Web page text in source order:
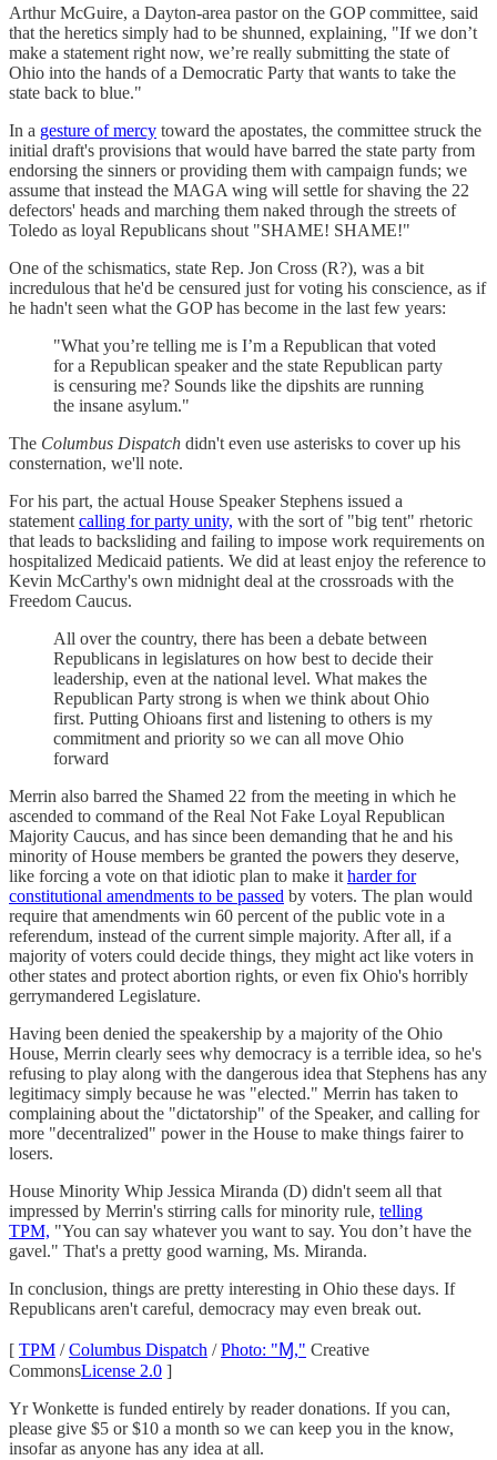
Arthur McGuire, a Dayton-area pastor on the GOP committee, said
that the heretics simply had to be shunned, explaining, "If we don’t
make a statement right now, we’re really submitting the state of
Ohio into the hands of a Democratic Party that wants to take the
state back to blue."
In a gesture of mercy toward the apostates, the committee struck the
initial draft's provisions that would have barred the state party from
endorsing the sinners or providing them with campaign funds; we
assume that instead the MAGA wing will settle for shaving the 22
defectors' heads and marching them naked through the streets of
Toledo as loyal Republicans shout "SHAME! SHAME!"
One of the schismatics, state Rep. Jon Cross (R?), was a bit
incredulous that he'd be censured just for voting his conscience, as if
he hadn't seen what the GOP has become in the last few years:
"What you’re telling me is I’m a Republican that voted
for a Republican speaker and the state Republican party
is censuring me? Sounds like the dipshits are running
the insane asylum."
The Columbus Dispatch didn't even use asterisks to cover up his
consternation, we'll note.
For his part, the actual House Speaker Stephens issued a
statementcalling for party unity, with the sort of "big tent" rhetoric
that leads to backsliding and failing to impose work requirements on
hospitalized Medicaid patients. We did at least enjoy the reference to
Kevin McCarthy's own midnight deal at the crossroads with the
Freedom Caucus.
All over the country, there has been a debate between
Republicans in legislatures on how best to decide their
leadership, even at the national level. What makes the
Republican Party strong is when we think about Ohio
first. Putting Ohioans first and listening to others is my
commitment and priority so we can all move Ohio
forward
Merrin also barred the Shamed 22 from the meeting in which he
ascended to command of the Real Not Fake Loyal Republican
Majority Caucus, and has since been demanding that he and his
minority of House members be granted the powers they deserve,
like forcing a vote on that idiotic plan to make itharder for
constitutional amendments to be passed by voters. The plan would
require that amendments win 60 percent of the public vote in a
referendum, instead of the current simple majority. After all, if a
majority of voters could decide things, they might act like voters in
other states and protect abortion rights, or even fix Ohio's horribly
gerrymandered Legislature.
Having been denied the speakership by a majority of the Ohio
House, Merrin clearly sees why democracy is a terrible idea, so he's
refusing to play along with the dangerous idea that Stephens has any
legitimacy simply because he was "elected." Merrin has taken to
complaining about the "dictatorship" of the Speaker, and calling for
more "decentralized" power in the House to make things fairer to
losers.
House Minority Whip Jessica Miranda (D) didn't seem all that
impressed by Merrin's stirring calls for minority rule, telling
TPM, "You can say whatever you want to say. You don’t have the
gavel." That's a pretty good warning, Ms. Miranda.
In conclusion, things are pretty interesting in Ohio these days. If
Republicans aren't careful, democracy may even break out.
[ TPM /Columbus Dispatch /Photo: "Ɱ," Creative
CommonsLicense 2.0 ]
Yr Wonkette is funded entirely by reader donations. If you can,
please give $5 or $10 a month so we can keep you in the know,
insofar as anyone has any idea at all.